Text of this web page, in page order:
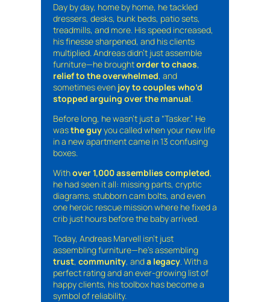
Day by day, home by home, he tackled
dressers, desks, bunk beds, patio sets,
treadmills, and more. His speed increased,
his finesse sharpened, and his clients
multiplied. Andreas didn’t just assemble
furniture—he broughtorder to chaos,
relief to the overwhelmed, and
sometimes even joy to couples who’d
stopped arguing over the manual.
Before long, he wasn’t just a “Tasker.” He
wasthe guyyou called when your new life
in a new apartment came in 13 confusing
boxes.
Withover 1,000 assemblies completed,
he had seen it all: missing parts, cryptic
diagrams, stubborn cam bolts, and even
one heroic rescue mission where he fixed a
crib just hours before the baby arrived.
Today, Andreas Marvell isn’t just
assembling furniture—he’s assembling
trust, community, anda legacy. With a
perfect rating and an ever-growing list of
happy clients, his toolbox has become a
symbol of reliability.